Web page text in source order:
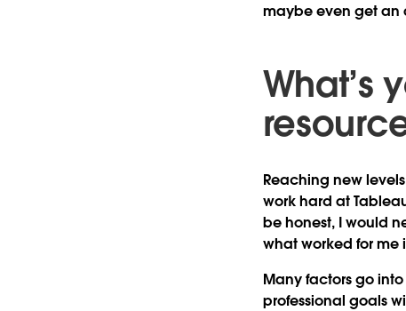
maybe even get an
What’s
Reaching new
work hard at
be honest, I would
what worked for me
Many factors go
professional goals